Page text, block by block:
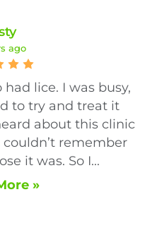
ago
lice. I was busy,
to try and treat it
about this clinic
remember
it was. So I...
»